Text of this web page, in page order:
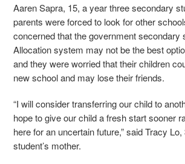
Aaren Sapra, 15, a year three secondary
parents were forced to look for other
concerned that the government secondary
Allocation system may not be the best
and they were worried that their children
new school and may lose their friends.
“I will consider transferring our child to
hope to give our child a fresh start sooner
here for an uncertain future,” said Tracy
student’s mother.